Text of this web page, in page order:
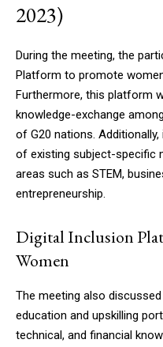
2023)
During the meeting, the
Platform to promote
Furthermore, this platform
knowledge-exchange
of G20 nations.
of existing subject-specific
areas such as STEM,
entrepreneurship.
Digital Inclusion
Women
The meeting also
education and upskilling
technical, and financial